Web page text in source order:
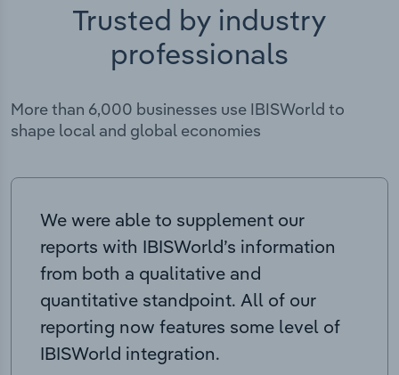
Trusted by industry
professionals
More than 6,000 businesses use IBISWorld to
shape local and global economies
We were able to supplement our
reports with IBISWorld’s information
from both a qualitative and
quantitative standpoint. All of our
reporting now features some level of
IBISWorld integration.